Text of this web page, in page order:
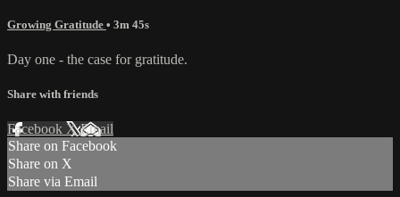
Growing Gratitude • 3m 45s
Day one - the case for gratitude.
Share with friends
Facebook XEmail
Share on Facebook
Share on X
Share via Email